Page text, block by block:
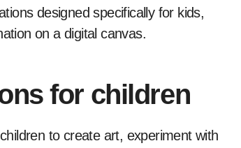
designed specifically for kids,
on a digital canvas.
for children
to create art, experiment with